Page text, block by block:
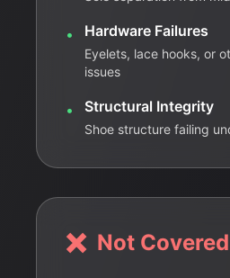
• Hardware Failures
Eyelets, lace hooks, or
issues
• Structural Integrity
Shoe structure failing
❌ Not Covered